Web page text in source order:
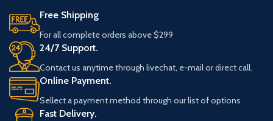
18.5-inch barrel and a steel
receiver, this shotgun
provides strength and
durability for long-lasting
use. The synthetic pistol-
grip stock enhances
handling, while the 5-
round capacity allows for
Free Shipping
For all complete orders above $299
24/7 Support.
Contact us anytime through livechat, e-mail or direct call.
Online Payment.
Sellect a payment method through our list of options
Fast Delivery.